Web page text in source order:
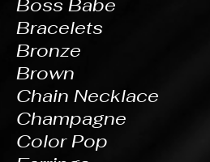
Boss Babe
Bracelets
Bronze
Brown
Chain Necklace
Champagne
Color Pop